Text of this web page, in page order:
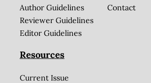
Author Guidelines
Reviewer Guidelines
Editor Guidelines
Contact
Resources
Current Issue